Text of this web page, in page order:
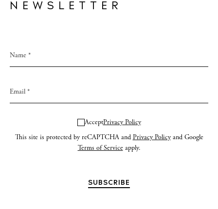
White Ibiza Villas
About us
Newsletter
Privacy policy
NEWSLETTER
AcceptPrivacy Policy
This site is protected by reCAPTCHA and Privacy Policyand Google
Terms of Serviceapply.